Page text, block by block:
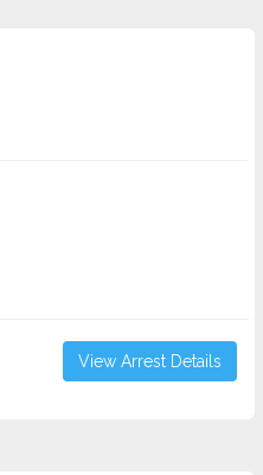
View Arrest Details